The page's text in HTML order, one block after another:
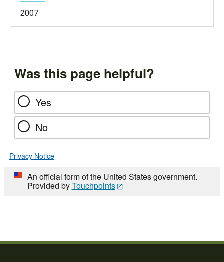
2007
Was this page helpful?
Yes
No
Privacy Notice
An official form of the United States government.
Provided byTouchpoints